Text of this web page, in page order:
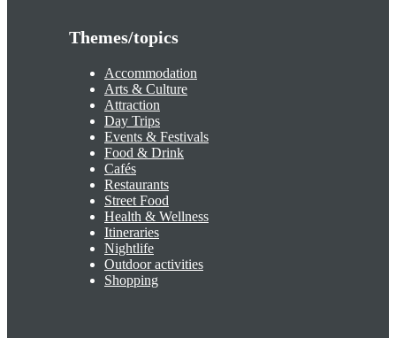
Themes/topics
Accommodation
Arts & Culture
Attraction
Day Trips
Events & Festivals
Food & Drink
Cafés
Restaurants
Street Food
Health & Wellness
Itineraries
Nightlife
Outdoor activities
Shopping